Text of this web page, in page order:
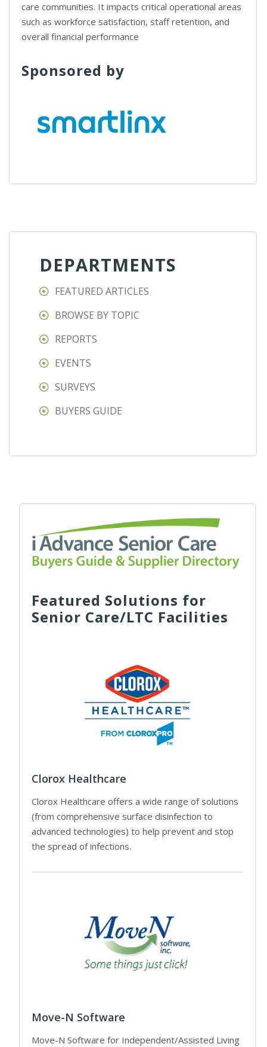
care communities. It impacts critical operational areas
such as workforce satisfaction, staff retention, and
overall financial performance
Sponsored by
DEPARTMENTS
FEATURED ARTICLES
BROWSE BY TOPIC
REPORTS
EVENTS
SURVEYS
BUYERS GUIDE
Featured Solutions for
Senior Care/LTC Facilities
Clorox Healthcare
Clorox Healthcare offers a wide range of solutions
(from comprehensive surface disinfection to
advanced technologies) to help prevent and stop
the spread of infections.
Move-N Software
Move-N Software for Independent/Assisted Living